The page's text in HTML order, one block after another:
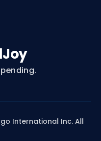
International Inc. All